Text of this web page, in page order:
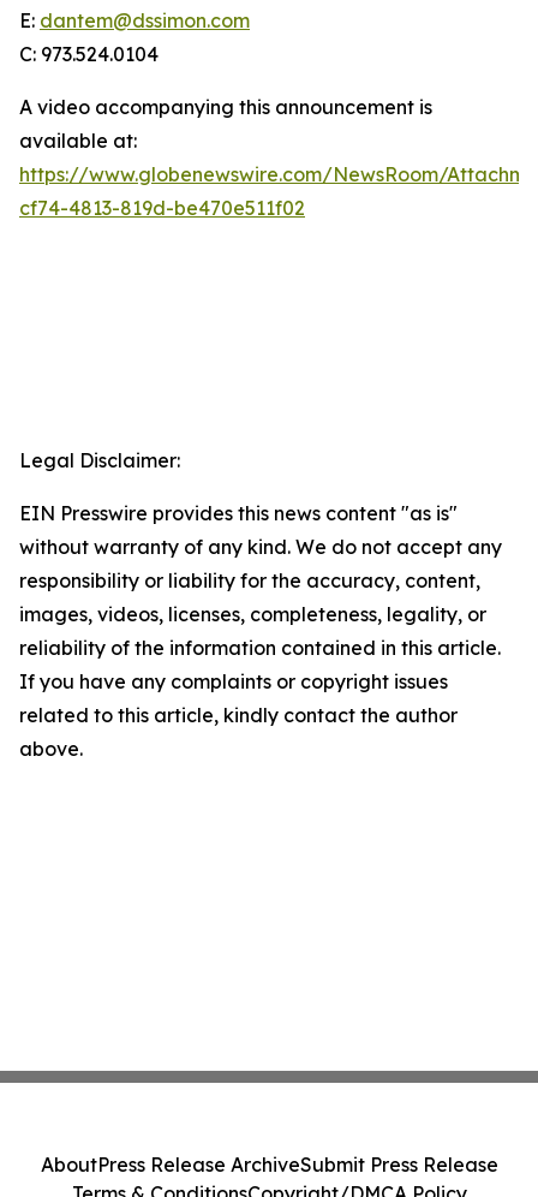
E: dantem@dssimon.com
C: 973.524.0104
A video accompanying this announcement is
available at:
https://www.globenewswire.com/NewsRoom/
cf74-4813-819d-be470e511f02
Legal Disclaimer:
EIN Presswire provides this news content "as is"
without warranty of any kind. We do not accept any
responsibility or liability for the accuracy, content,
images, videos, licenses, completeness, legality, or
reliability of the information contained in this article.
If you have any complaints or copyright issues
related to this article, kindly contact the author
above.
AboutPress Release ArchiveSubmit Press Release